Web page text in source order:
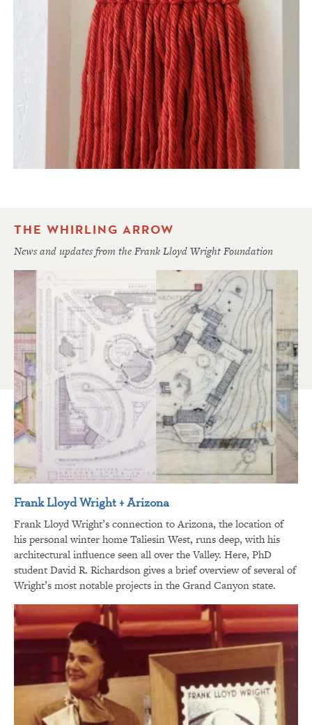
THE WHIRLING ARROW
News and updates from the Frank Lloyd Wright Foundation
Frank Lloyd Wright + Arizona
Frank Lloyd Wright’s connection to Arizona, the location of
his personal winter home Taliesin West, runs deep, with his
architectural influence seen all over the Valley. Here, PhD
student David R. Richardson gives a brief overview of several of
Wright’s most notable projects in the Grand Canyon state.